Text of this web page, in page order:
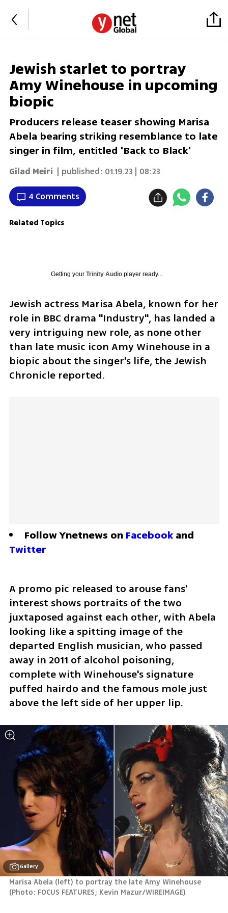
Jewish starlet to portray
Amy Winehouse in upcoming
biopic
Producers release teaser showing Marisa
Abela bearing striking resemblance to late
singer in film, entitled 'Back to Black'
Gilad Meiri | published: 01.19.23 | 08:23
4 Comments
Related Topics
Getting your Trinity Audioplayer ready...
Jewish actress Marisa Abela, known for her
role in BBC drama "Industry", has landed a
very intriguing new role, as none other
than late music icon Amy Winehouse in a
biopic about the singer's life, the Jewish
Chronicle reported.
Follow Ynetnews on Facebook
Twitter
A promo pic released to arouse fans'
interest shows portraits of the two
juxtaposed against each other, with Abela
looking like a spitting image of the
departed English musician, who passed
away in 2011 of alcohol poisoning,
complete with Winehouse's signature
puffed hairdo and the famous mole just
above the left side of her upper lip.
Gallery
Marisa Abela (left) to portray the late Amy Winehouse
(Photo: FOCUS FEATURES; Kevin Mazur/WIREIMAGE)